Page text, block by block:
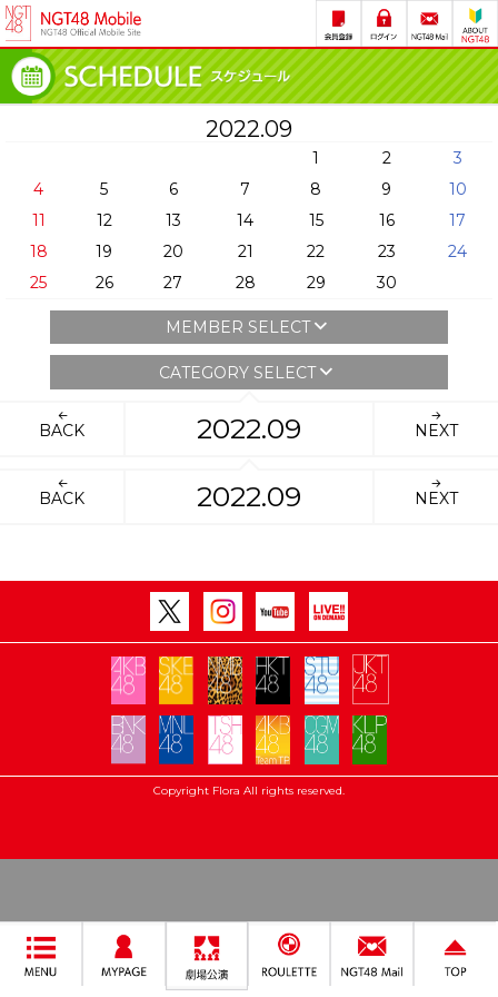
2022.09
1 2
3
4
5 6 7 8 9
10
11
12 13 14 15 16
17
18
19 20 21 22 23
24
25
26 27 28 29 30
MEMBER SELECT
CATEGORY SELECT
BACK 2022.09 NEXT
BACK 2022.09 NEXT
Copyright Flora All rights reserved.